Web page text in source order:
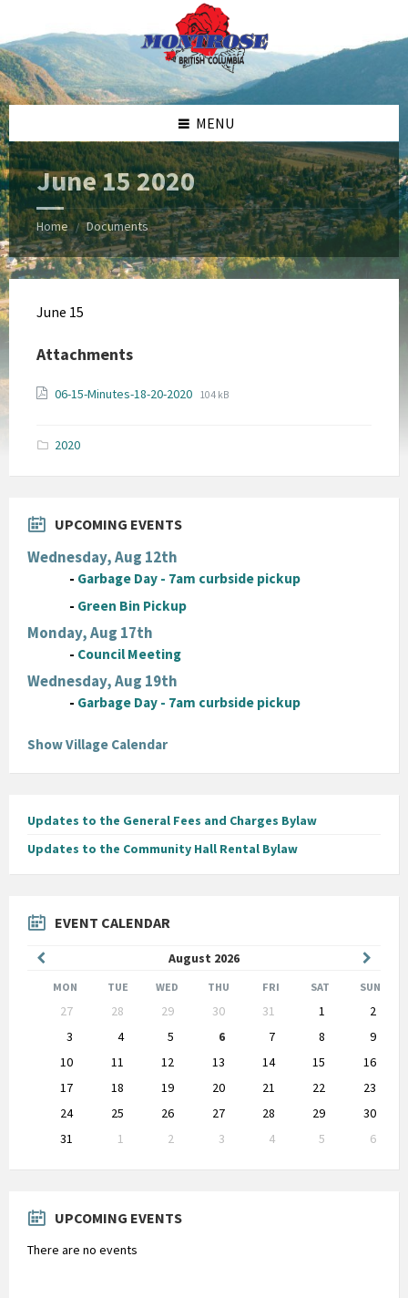
content
left
sidebar
right
sidebar
footer
MENU
June 15 2020
Home / Documents
June 15
Attachments
06-15-Minutes-18-20-2020 File
File
104 kB
2020
UPCOMING EVENTS
Wednesday, Aug 12th
- Garbage Day - 7am curbside pickup
- Green Bin Pickup
Monday, Aug 17th
- Council Meeting
Wednesday, Aug 19th
- Garbage Day - 7am curbside pickup
Show Village Calendar
Updates to the General Fees and Charges Bylaw
Updates to the Community Hall Rental Bylaw
EVENT CALENDAR
August 2026
Month
Month
MON TUE WED THU FRI SAT SUN
calendar
27 28 29 30 31 1
2
3
4 5 6 7 8
9
10
11 12 13 14 15
16
17
18 19 20 21 22
23
24
25 26 27 28 29
30
31
1 2 3 4 5
6
to
UPCOMING EVENTS
There are no events